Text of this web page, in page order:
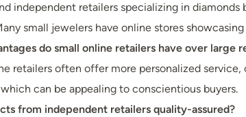
independent retailers specializing in
small jewelers have online stores
do small online retailers have over large
retailers often offer more personalized
can be appealing to conscientious buyers.
from independent retailers quality-assured?